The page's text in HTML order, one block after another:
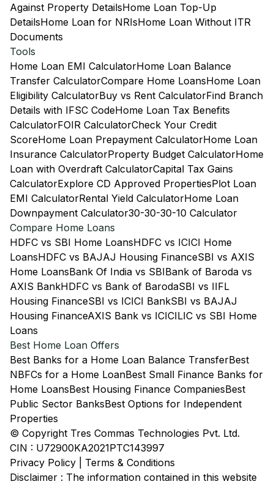
Against Property DetailsHome Loan Top-Up
DetailsHome Loan for NRIsHome Loan Without ITR
Documents
Tools
Home Loan EMI CalculatorHome Loan Balance
Transfer CalculatorCompare Home LoansHome Loan
Eligibility CalculatorBuy vs Rent CalculatorFind Branch
Details with IFSC CodeHome Loan Tax Benefits
CalculatorFOIR CalculatorCheck Your Credit
ScoreHome Loan Prepayment CalculatorHome Loan
Insurance CalculatorProperty Budget CalculatorHome
Loan with Overdraft CalculatorCapital Tax Gains
CalculatorExplore CD Approved PropertiesPlot Loan
EMI CalculatorRental Yield CalculatorHome Loan
Downpayment Calculator30-30-30-10 Calculator
Compare Home Loans
HDFC vs SBI Home LoansHDFC vs ICICI Home
LoansHDFC vs BAJAJ Housing FinanceSBI vs AXIS
Home LoansBank Of India vs SBIBank of Baroda vs
AXIS BankHDFC vs Bank of BarodaSBI vs IIFL
Housing FinanceSBI vs ICICI BankSBI vs BAJAJ
Housing FinanceAXIS Bank vs ICICILIC vs SBI Home
Loans
Best Home Loan Offers
Best Banks for a Home Loan Balance TransferBest
NBFCs for a Home LoanBest Small Finance Banks for
Home LoansBest Housing Finance CompaniesBest
Public Sector BanksBest Options for Independent
Properties
© Copyright Tres Commas Technologies Pvt. Ltd.
CIN : U72900KA2021PTC143997
Privacy Policy
Terms & Conditions
Disclaimer : The information contained in this website